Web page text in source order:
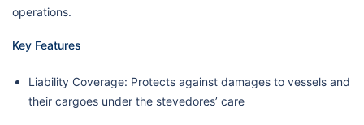
operations.
Key Features
Liability Coverage: Protects against damages to vessels and
their cargoes under the stevedores’ care